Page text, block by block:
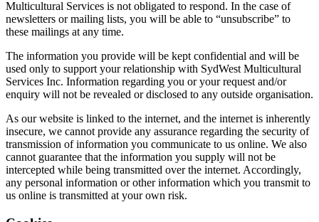
Multicultural Services is not obligated to respond. In the case of
newsletters or mailing lists, you will be able to “unsubscribe” to
these mailings at any time.
The information you provide will be kept confidential and will be
used only to support your relationship with SydWest Multicultural
Services Inc. Information regarding you or your request and/or
enquiry will not be revealed or disclosed to any outside organisation.
As our website is linked to the internet, and the internet is inherently
insecure, we cannot provide any assurance regarding the security of
transmission of information you communicate to us online. We also
cannot guarantee that the information you supply will not be
intercepted while being transmitted over the internet. Accordingly,
any personal information or other information which you transmit to
us online is transmitted at your own risk.